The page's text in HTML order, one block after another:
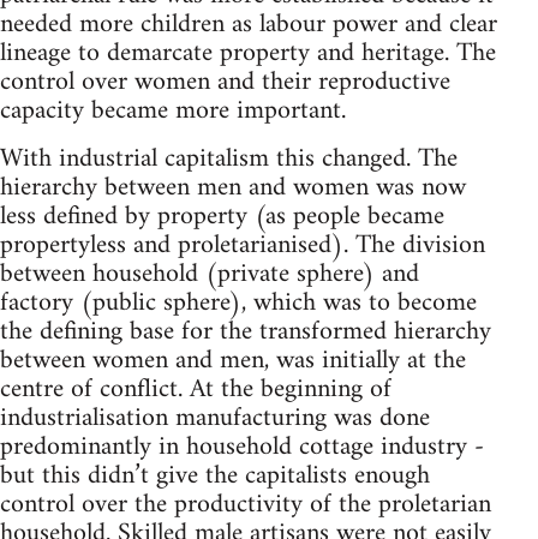
needed more children as labour power and clear
lineage to demarcate property and heritage. The
control over women and their reproductive
capacity became more important.
With industrial capitalism this changed. The
hierarchy between men and women was now
less defined by property (as people became
propertyless and proletarianised). The division
between household (private sphere) and
factory (public sphere), which was to become
the defining base for the transformed hierarchy
between women and men, was initially at the
centre of conflict. At the beginning of
industrialisation manufacturing was done
predominantly in household cottage industry -
but this didn’t give the capitalists enough
control over the productivity of the proletarian